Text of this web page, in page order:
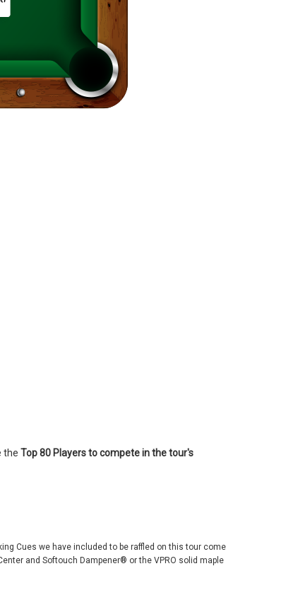
the Top80 Players to compete in the tour's
Cues we have included to be raffled on this tour come
and Softouch Dampener® or the VPRO solid maple